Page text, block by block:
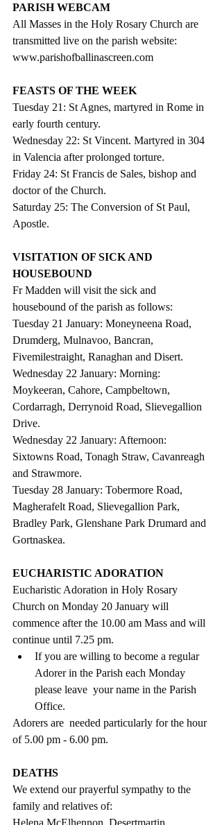
PARISH WEBCAM
All Masses in the Holy Rosary Church are
transmitted live on the parish website:
www.parishofballinascreen.com
FEASTS OF THE WEEK
Tuesday 21: St Agnes, martyred in Rome in
early fourth century.
Wednesday 22: St Vincent. Martyred in 304
in Valencia after prolonged torture.
Friday 24: St Francis de Sales, bishop and
doctor of the Church.
Saturday 25: The Conversion of St Paul,
Apostle.
VISITATION OF SICK AND
HOUSEBOUND
Fr Madden will visit the sick and
housebound of the parish as follows:
Tuesday 21 January: Moneyneena Road,
Drumderg, Mulnavoo, Bancran,
Fivemilestraight, Ranaghan and Disert.
Wednesday 22 January: Morning:
Moykeeran, Cahore, Campbeltown,
Cordarragh, Derrynoid Road, Slievegallion
Drive.
Wednesday 22 January: Afternoon:
Sixtowns Road, Tonagh Straw, Cavanreagh
and Strawmore.
Tuesday 28 January: Tobermore Road,
Magherafelt Road, Slievegallion Park,
Bradley Park, Glenshane Park Drumard and
Gortnaskea.
EUCHARISTIC ADORATION
Eucharistic Adoration in Holy Rosary
Church on Monday 20 January will
commence after the 10.00 am Mass and will
continue until 7.25 pm.
If you are willing to become a regular
Adorer in the Parish each Monday
please leave  your name in the Parish
Office.
Adorers are  needed particularly for the hour
of 5.00 pm - 6.00 pm.
DEATHS
We extend our prayerful sympathy to the
family and relatives of:
Helena McElhennon, Desertmartin,